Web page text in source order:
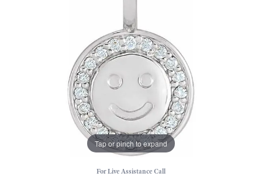
Tap or pinch to expand
For Live Assistance Call